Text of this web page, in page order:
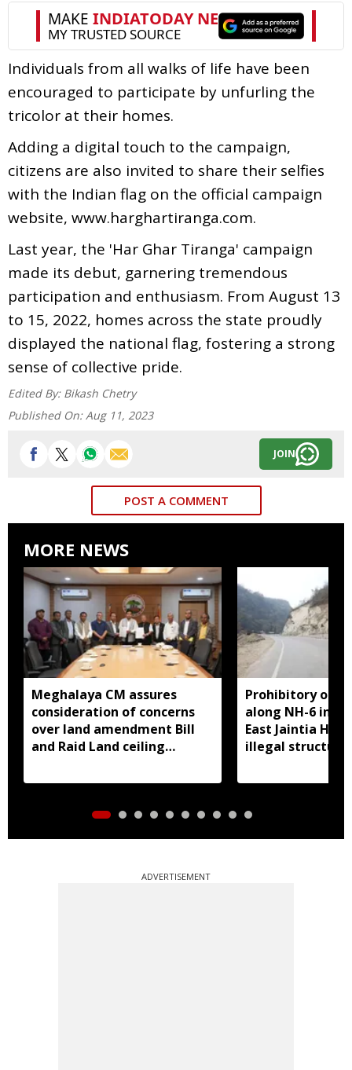
Individuals from all walks of life have been
encouraged to participate by unfurling the
tricolor at their homes.
Adding a digital touch to the campaign,
citizens are also invited to share their selfies
with the Indian flag on the official campaign
website, www.harghartiranga.com.
Last year, the 'Har Ghar Tiranga' campaign
made its debut, garnering tremendous
participation and enthusiasm. From August 13
to 15, 2022, homes across the state proudly
displayed the national flag, fostering a strong
sense of collective pride.
Edited By: Bikash Chetry
Published On: Aug 11, 2023
JOIN
POST A COMMENT
MORE NEWS
Meghalaya CM assures
consideration of concerns
over land amendment Bill
and Raid Land ceiling
Prohibitory
along NH-6 in
East Jaintia
illegal
ADVERTISEMENT